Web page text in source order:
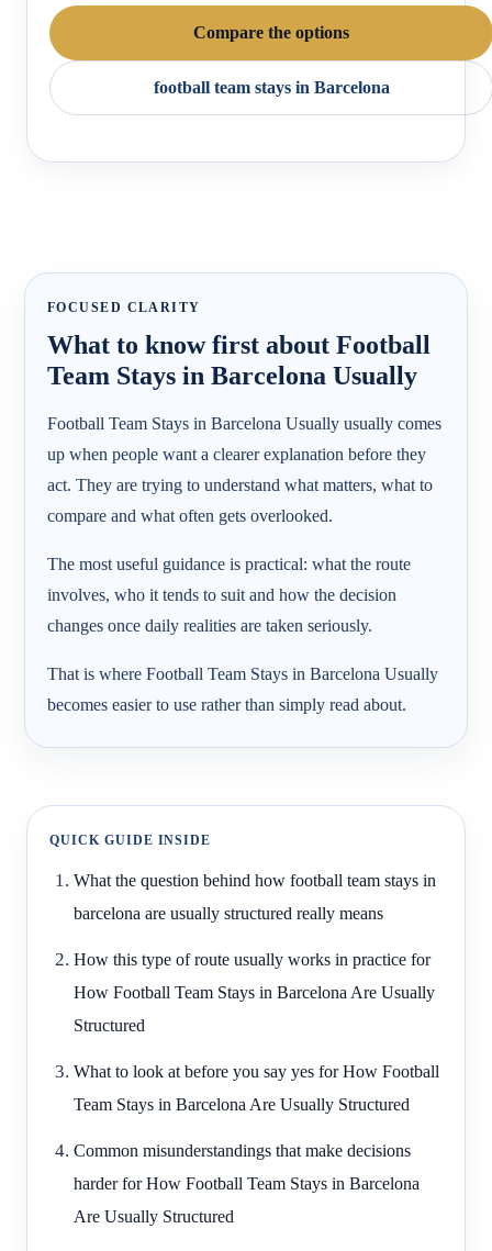
Compare the options
football team stays in Barcelona
FOCUSED CLARITY
What to know first about Football
Team Stays in Barcelona Usually
Football Team Stays in Barcelona Usually usually comes
up when people want a clearer explanation before they
act. They are trying to understand what matters, what to
compare and what often gets overlooked.
The most useful guidance is practical: what the route
involves, who it tends to suit and how the decision
changes once daily realities are taken seriously.
That is where Football Team Stays in Barcelona Usually
becomes easier to use rather than simply read about.
QUICK GUIDE INSIDE
What the question behind how football team stays in
barcelona are usually structured really means
How this type of route usually works in practice for
How Football Team Stays in Barcelona Are Usually
Structured
What to look at before you say yes for How Football
Team Stays in Barcelona Are Usually Structured
Common misunderstandings that make decisions
harder for How Football Team Stays in Barcelona
Are Usually Structured